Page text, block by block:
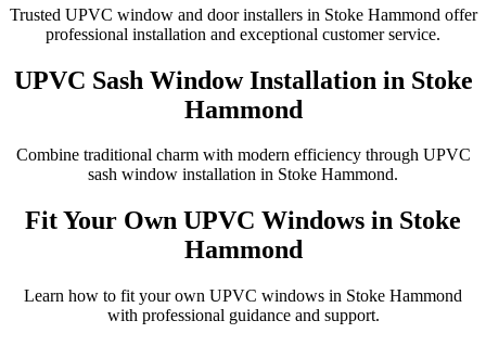
Trusted UPVC window and door installers in Stoke Hammond offer
professional installation and exceptional customer service.
UPVC Sash Window Installation in Stoke
Hammond
Combine traditional charm with modern efficiency through UPVC
sash window installation in Stoke Hammond.
Fit Your Own UPVC Windows in Stoke
Hammond
Learn how to fit your own UPVC windows in Stoke Hammond
with professional guidance and support.